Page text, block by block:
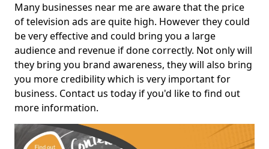
Many businesses near me are aware that the price
of television ads are quite high. However they could
be very effective and could bring you a large
audience and revenue if done correctly. Not only will
they bring you brand awareness, they will also bring
you more credibility which is very important for
business. Contact us today if you'd like to find out
more information.